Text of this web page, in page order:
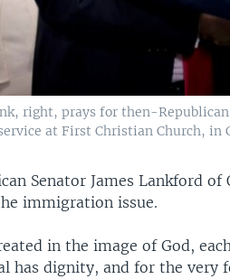
right, prays for then-
at First Christian Church, in
Senator James Lankford
immigration issue.
in the image of God,
has dignity, and for the very